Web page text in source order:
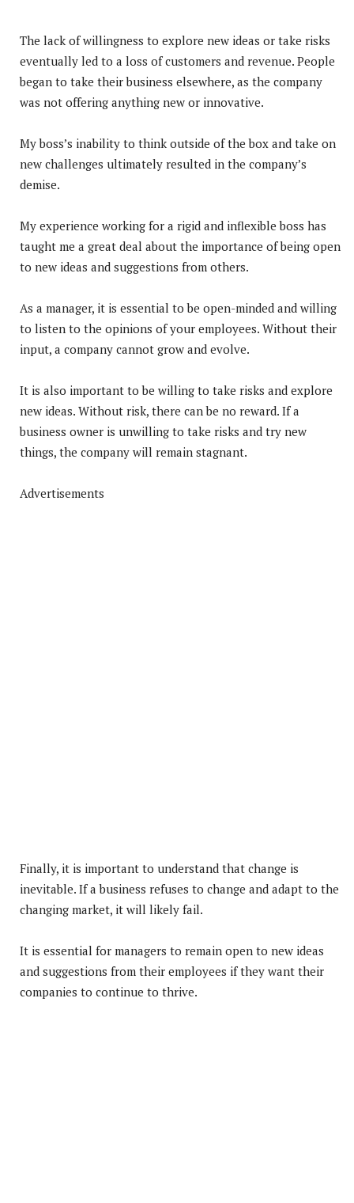
The lack of willingness to explore new ideas or take risks
eventually led to a loss of customers and revenue. People
began to take their business elsewhere, as the company
was not offering anything new or innovative.
My boss’s inability to think outside of the box and take on
new challenges ultimately resulted in the company’s
demise.
My experience working for a rigid and inflexible boss has
taught me a great deal about the importance of being open
to new ideas and suggestions from others.
As a manager, it is essential to be open-minded and willing
to listen to the opinions of your employees. Without their
input, a company cannot grow and evolve.
It is also important to be willing to take risks and explore
new ideas. Without risk, there can be no reward. If a
business owner is unwilling to take risks and try new
things, the company will remain stagnant.
Advertisements
Finally, it is important to understand that change is
inevitable. If a business refuses to change and adapt to the
changing market, it will likely fail.
It is essential for managers to remain open to new ideas
and suggestions from their employees if they want their
companies to continue to thrive.